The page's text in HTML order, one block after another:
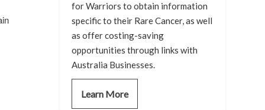
for Warriors to obtain information
specific to their Rare Cancer, as well
as offer costing-saving
opportunities through links with
Australia Businesses.
Learn More